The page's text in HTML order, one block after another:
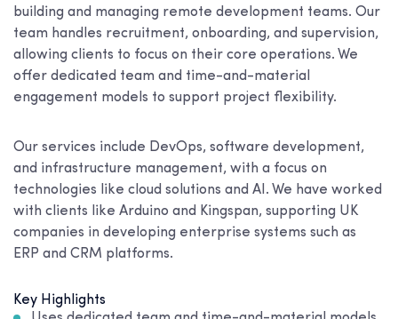
building and managing remote development teams. Our
team handles recruitment, onboarding, and supervision,
allowing clients to focus on their core operations. We
offer dedicated team and time-and-material
engagement models to support project flexibility.
Our services include DevOps, software development,
and infrastructure management, with a focus on
technologies like cloud solutions and AI. We have worked
with clients like Arduino and Kingspan, supporting UK
companies in developing enterprise systems such as
ERP and CRM platforms.
Key Highlights